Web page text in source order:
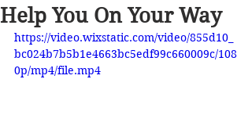
Help You On Your Way
https://video.wixstatic.com/video/855d10_
bc024b7b5b1e4663bc5edf99c660009c/108
0p/mp4/file.mp4